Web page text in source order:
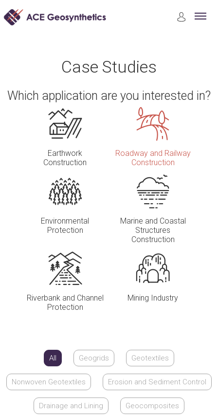
Case Studies Roadway and Railway Construction
Case Studies
Which application are you interested in?
Earthwork
Construction
Roadway and Railway
Construction
Environmental
Protection
Marine and Coastal
Structures
Construction
Riverbank and Channel
Protection
Mining Industry
All Geogrids Geotextiles
Nonwoven Geotextiles Erosion and Sediment Control
Drainage and Lining Geocomposites